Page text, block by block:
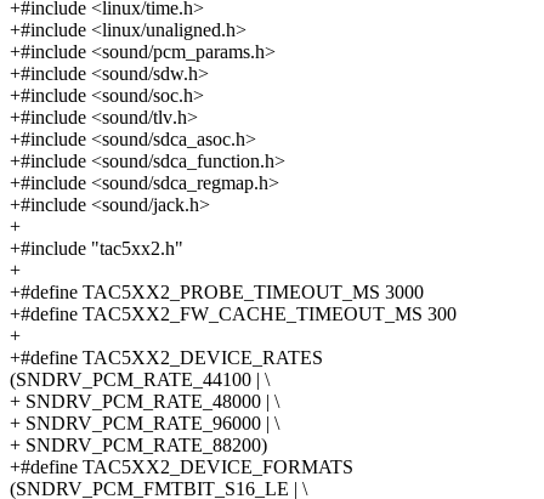
+#include <linux/time.h>
+#include <linux/unaligned.h>
+#include <sound/pcm_params.h>
+#include <sound/sdw.h>
+#include <sound/soc.h>
+#include <sound/tlv.h>
+#include <sound/sdca_asoc.h>
+#include <sound/sdca_function.h>
+#include <sound/sdca_regmap.h>
+#include <sound/jack.h>
+
+#include "tac5xx2.h"
+
+#define TAC5XX2_PROBE_TIMEOUT_MS 3000
+#define TAC5XX2_FW_CACHE_TIMEOUT_MS 300
+
+#define TAC5XX2_DEVICE_RATES
(SNDRV_PCM_RATE_44100 | \
+ SNDRV_PCM_RATE_48000 | \
+ SNDRV_PCM_RATE_96000 | \
+ SNDRV_PCM_RATE_88200)
+#define TAC5XX2_DEVICE_FORMATS
(SNDRV_PCM_FMTBIT_S16_LE | \